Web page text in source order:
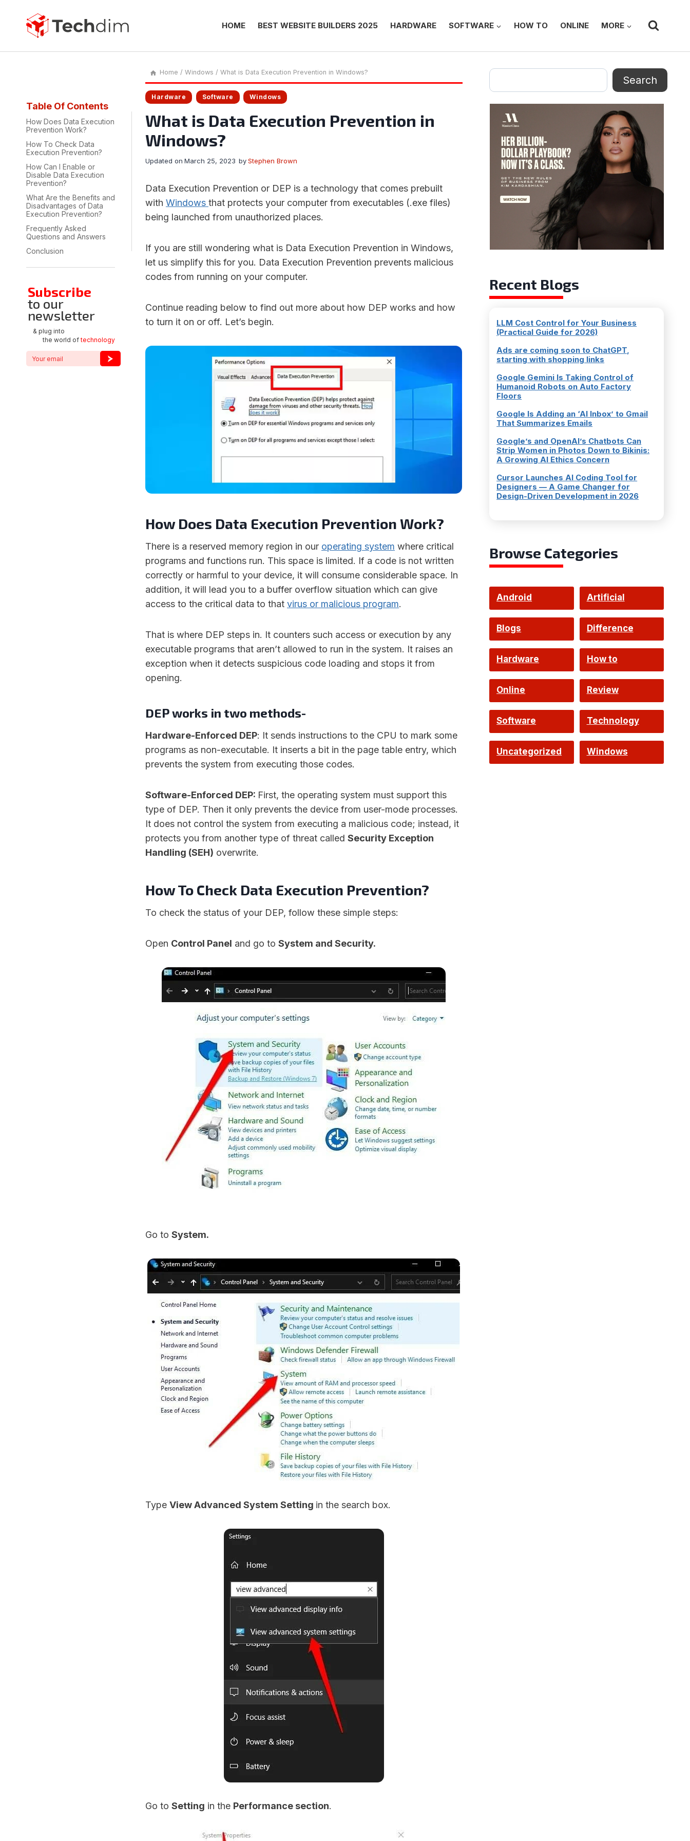
content
HOME BEST WEBSITE BUILDERS 2025 HARDWARE SOFTWARE HOW TO ONLINE MORE
Home / Windows / What is Data Execution Prevention in Windows?
Hardware Software Windows
What is Data Execution Prevention in
Windows?
by Stephen Brown
Updated on March 25, 2023
Data Execution Prevention or DEP is a technology that comes prebuilt
with Windows that protects your computer from executables (.exe files)
being launched from unauthorized places.
If you are still wondering what is Data Execution Prevention in Windows,
let us simplify this for you. Data Execution Prevention prevents malicious
codes from running on your computer.
Continue reading below to find out more about how DEP works and how
to turn it on or off. Let’s begin.
How Does Data Execution Prevention Work?
There is a reserved memory region in our operating system where critical
programs and functions run. This space is limited. If a code is not written
correctly or harmful to your device, it will consume considerable space. In
addition, it will lead you to a buffer overflow situation which can give
access to the critical data to that virus or malicious program.
That is where DEP steps in. It counters such access or execution by any
executable programs that aren’t allowed to run in the system. It raises an
exception when it detects suspicious code loading and stops it from
opening.
DEP works in two methods-
Hardware-Enforced DEP: It sends instructions to the CPU to mark some
programs as non-executable. It inserts a bit in the page table entry, which
prevents the system from executing those codes.
Software-Enforced DEP: First, the operating system must support this
type of DEP. Then it only prevents the device from user-mode processes.
It does not control the system from executing a malicious code; instead, it
protects you from another type of threat called Security Exception
Handling (SEH) overwrite.
How To Check Data Execution Prevention?
To check the status of your DEP, follow these simple steps:
Open Control Panel and go to System and Security.
Go to System.
Type View Advanced System Setting in the search box.
Go to Setting in the Performance section.
Table Of Contents
How Does Data Execution
Prevention Work?
How To Check Data
Execution Prevention?
How Can I Enable or
Disable Data Execution
Prevention?
What Are the Benefits and
Disadvantages of Data
Execution Prevention?
Frequently Asked
Questions and Answers
Conclusion
Subscribe
to our
newsletter
& plug into
the world oftechnology
Search
Search
Recent Blogs
LLM Cost Control for Your Business
(Practical Guide for 2026)
Ads are coming soon to ChatGPT,
starting with shopping links
Google Gemini Is Taking Control of
Humanoid Robots on Auto Factory
Floors
Google Is Adding an ‘AI Inbox’ to Gmail
That Summarizes Emails
Google’s and OpenAI’s Chatbots Can
Strip Women in Photos Down to Bikinis:
A Growing AI Ethics Concern
Cursor Launches AI Coding Tool for
Designers — A Game Changer for
Design-Driven Development in 2026
Browse Categories
Android Artificial
Intelligence
Blogs
Difference
Hardware How to
Online Review
Software Technology
Uncategorized Windows